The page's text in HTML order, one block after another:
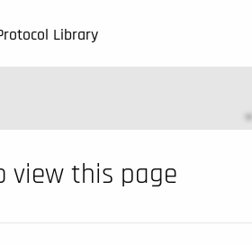
Library
view this page